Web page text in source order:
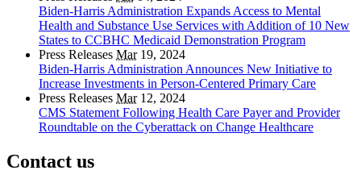
Biden-Harris Administration Expands Access to Mental
Health and Substance Use Services with Addition of 10 New
States to CCBHC Medicaid Demonstration Program
Press Releases Mar19, 2024
Biden-Harris Administration Announces New Initiative to
Increase Investments in Person-Centered Primary Care
Press Releases Mar12, 2024
CMS Statement Following Health Care Payer and Provider
Roundtable on the Cyberattack on Change Healthcare
Contact us